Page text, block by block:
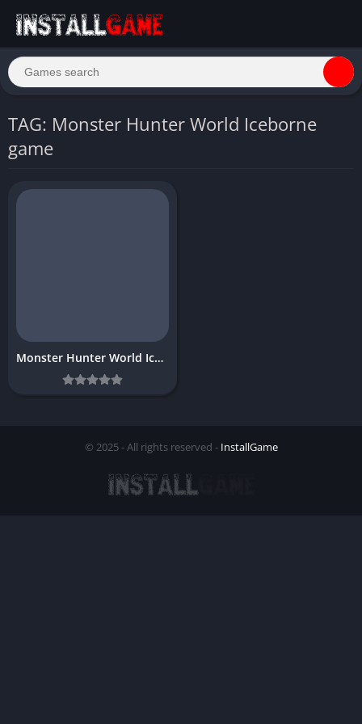
TAG: Monster Hunter World Iceborne
game
Monster Hunter World Iceborne Download
© 2025 - All rights reserved - InstallGame